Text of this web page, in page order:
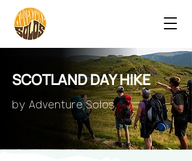
SCOTLAND DAY HIKE
by Adventure Solos